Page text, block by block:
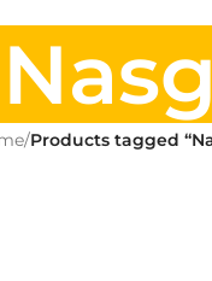
/Products tagged